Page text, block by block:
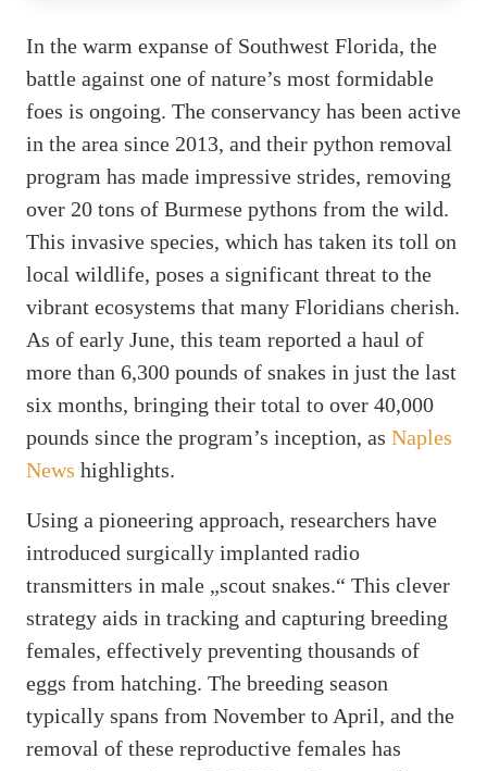
In the warm expanse of Southwest Florida, the
battle against one of nature’s most formidable
foes is ongoing. The conservancy has been active
in the area since 2013, and their python removal
program has made impressive strides, removing
over 20 tons of Burmese pythons from the wild.
This invasive species, which has taken its toll on
local wildlife, poses a significant threat to the
vibrant ecosystems that many Floridians cherish.
As of early June, this team reported a haul of
more than 6,300 pounds of snakes in just the last
six months, bringing their total to over 40,000
pounds since the program’s inception, as Naples
News highlights.
Using a pioneering approach, researchers have
introduced surgically implanted radio
transmitters in male „scout snakes.“ This clever
strategy aids in tracking and capturing breeding
females, effectively preventing thousands of
eggs from hatching. The breeding season
typically spans from November to April, and the
removal of these reproductive females has